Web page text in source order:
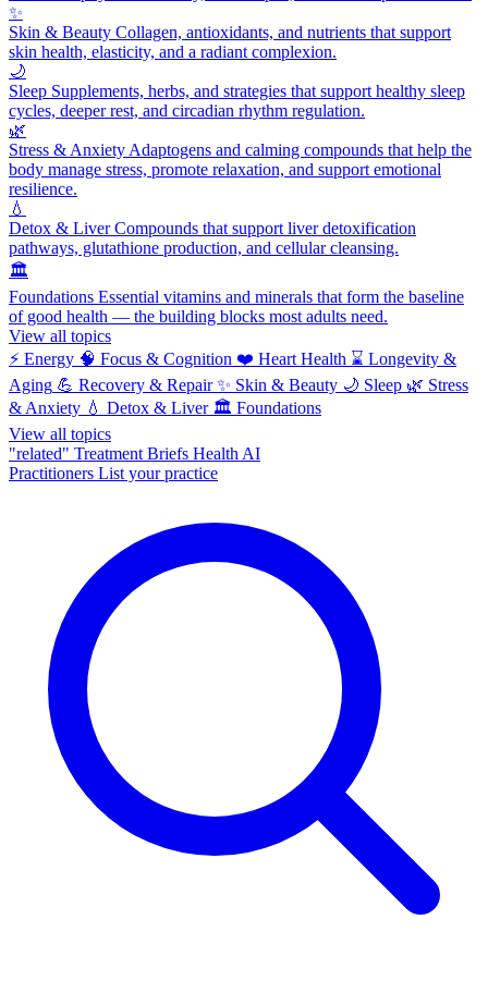
✨
Skin & Beauty Collagen, antioxidants, and nutrients that support
skin health, elasticity, and a radiant complexion.
🌙
Sleep Supplements, herbs, and strategies that support healthy sleep
cycles, deeper rest, and circadian rhythm regulation.
🌿
Stress & Anxiety Adaptogens and calming compounds that help the
body manage stress, promote relaxation, and support emotional
resilience.
💧
Detox & LiverCompounds that support liver detoxification
pathways, glutathione production, and cellular cleansing.
🏛️
Foundations Essential vitamins and minerals that form the baseline
of good health — the building blocks most adults need.
View all topics
⚡ Energy 🧠 Focus & Cognition ❤️ Heart Health ⌛ Longevity &
Aging 💪 Recovery & Repair ✨ Skin & Beauty 🌙 Sleep 🌿 Stress
& Anxiety 💧 Detox & Liver 🏛️ Foundations
View all topics
"related" Treatment Briefs Health AI
Practitioners List your practice